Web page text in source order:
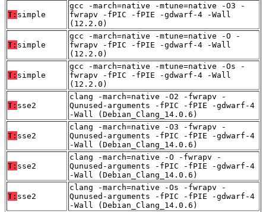
T: simple
gcc -march=native -mtune=native -O3 -
fwrapv -fPIC -fPIE -gdwarf-4 -Wall
(12.2.0)
T: simple
gcc -march=native -mtune=native -O -
fwrapv -fPIC -fPIE -gdwarf-4 -Wall
(12.2.0)
T: simple
gcc -march=native -mtune=native -Os -
fwrapv -fPIC -fPIE -gdwarf-4 -Wall
(12.2.0)
T: sse2
clang -march=native -O2 -fwrapv -
Qunused-arguments -fPIC -fPIE -gdwarf-4
-Wall (Debian_Clang_14.0.6)
T: sse2
clang -march=native -O3 -fwrapv -
Qunused-arguments -fPIC -fPIE -gdwarf-4
-Wall (Debian_Clang_14.0.6)
T: sse2
clang -march=native -O -fwrapv -
Qunused-arguments -fPIC -fPIE -gdwarf-4
-Wall (Debian_Clang_14.0.6)
T: sse2
clang -march=native -Os -fwrapv -
Qunused-arguments -fPIC -fPIE -gdwarf-4
-Wall (Debian_Clang_14.0.6)